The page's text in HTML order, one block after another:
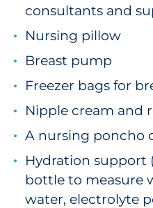
consultants and
Nursing pillow
Breast pump
Freezer bags for
Nipple cream and
A nursing poncho
Hydration support
bottle to measure
water, electrolyte